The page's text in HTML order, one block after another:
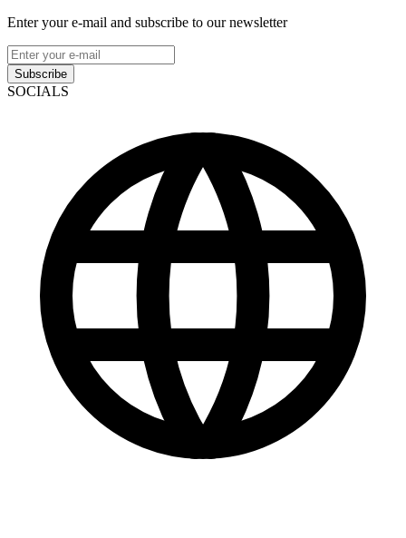
Enter your e-mail and subscribe to our newsletter
Subscribe
SOCIALS